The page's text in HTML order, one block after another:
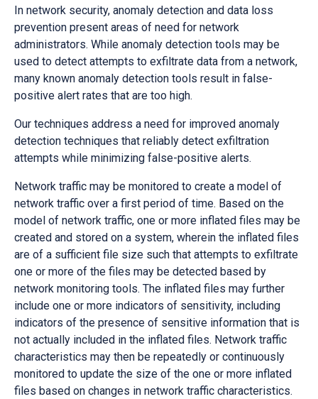
In network security, anomaly detection and data loss
prevention present areas of need for network
administrators. While anomaly detection tools may be
used to detect attempts to exfiltrate data from a network,
many known anomaly detection tools result in false-
positive alert rates that are too high.
Our techniques address a need for improved anomaly
detection techniques that reliably detect exfiltration
attempts while minimizing false-positive alerts.
Network traffic may be monitored to create a model of
network traffic over a first period of time. Based on the
model of network traffic, one or more inflated files may be
created and stored on a system, wherein the inflated files
are of a sufficient file size such that attempts to exfiltrate
one or more of the files may be detected based by
network monitoring tools. The inflated files may further
include one or more indicators of sensitivity, including
indicators of the presence of sensitive information that is
not actually included in the inflated files. Network traffic
characteristics may then be repeatedly or continuously
monitored to update the size of the one or more inflated
files based on changes in network traffic characteristics.